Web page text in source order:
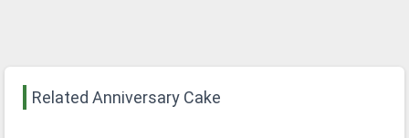
Related Anniversary Cake